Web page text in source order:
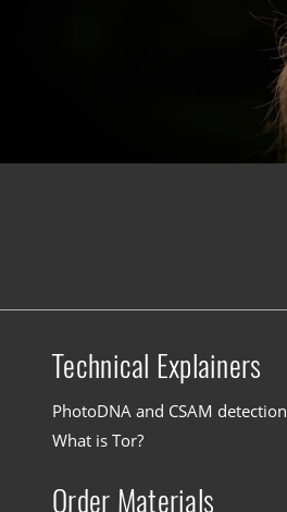
Technical Explainers
PhotoDNA and CSAM detection
What is Tor?
Order Materials